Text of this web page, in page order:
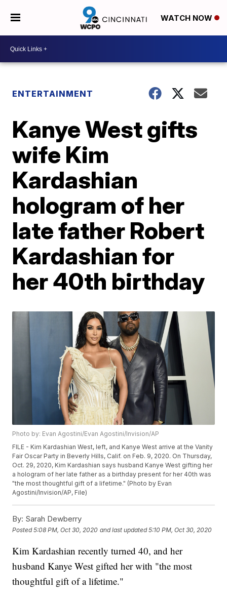
WATCH NOW
ENTERTAINMENT
Kanye West gifts
wife Kim
Kardashian
hologram of her
late father Robert
Kardashian for
her 40th birthday
Photo by: Evan Agostini/Evan Agostini/Invision/AP
FILE - Kim Kardashian West, left, and Kanye West arrive at the Vanity
Fair Oscar Party in Beverly Hills, Calif. on Feb. 9, 2020. On Thursday,
Oct. 29, 2020, Kim Kardashian says husband Kanye West gifting her
a hologram of her late father as a birthday present for her 40th was
"the most thoughtful gift of a lifetime." (Photo by Evan
Agostini/Invision/AP, File)
By: Sarah Dewberry
Posted5:08 PM, Oct 30, 2020 and last updated 5:10 PM, Oct 30, 2020
Kim Kardashian recently turned 40, and her
husband Kanye West gifted her with "the most
thoughtful gift of a lifetime."